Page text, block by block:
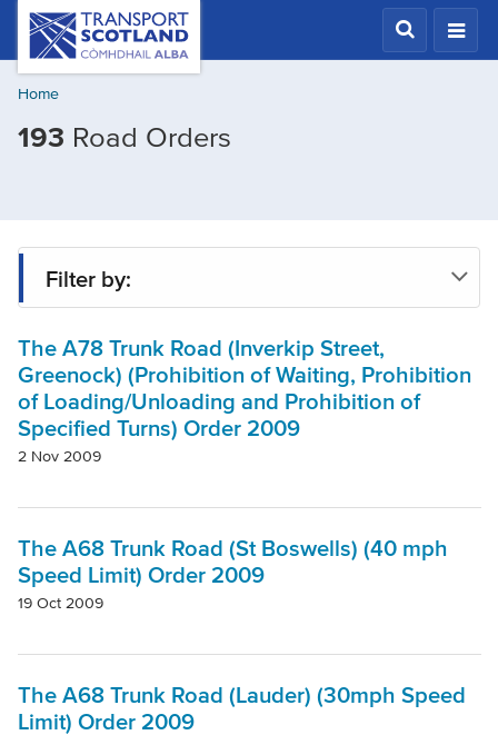
Skip
content
Transport
Scotland,
Comhdhail
alba
button
Home
193 Road Orders
Filter by:
Status
Region
Project
The A78 Trunk Road (Inverkip Street,
Greenock) (Prohibition of Waiting, Prohibition
of Loading/Unloading and Prohibition of
Specified Turns) Order 2009
2 Nov 2009
The A68 Trunk Road (St Boswells) (40 mph
Speed Limit) Order 2009
19 Oct 2009
The A68 Trunk Road (Lauder) (30mph Speed
Limit) Order 2009